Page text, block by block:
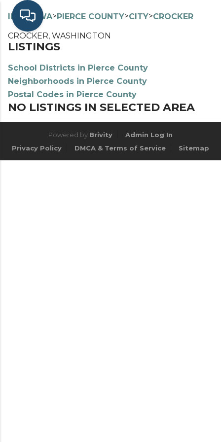
INDEX> WA>PIERCE COUNTY>CITY>CROCKER
CROCKER, WASHINGTON
LISTINGS
School Districts in Pierce County
Neighborhoods in Pierce County
Postal Codes in Pierce County
NO LISTINGS IN SELECTED AREA
Powered by Brivity
Admin Log In
Privacy Policy
DMCA & Terms of Service Sitemap